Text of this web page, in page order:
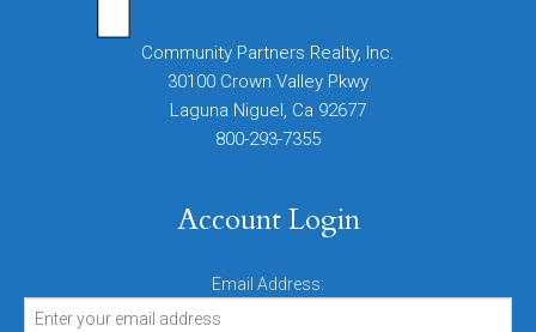
Community Partners Realty, Inc.
30100 Crown Valley Pkwy
Laguna Niguel, Ca 92677
800-293-7355
Account Login
Email Address: